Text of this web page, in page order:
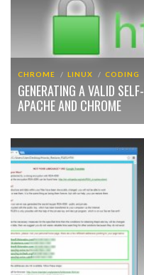
CHROME LINUX CODING
GENERATING A VALID
APACHE AND CHROME